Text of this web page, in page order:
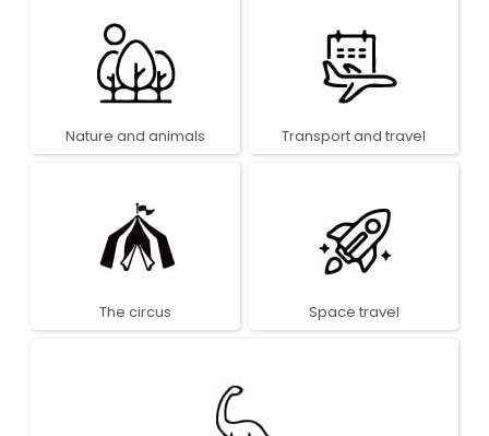
Nature and animals Transport and travel
The circus Space travel